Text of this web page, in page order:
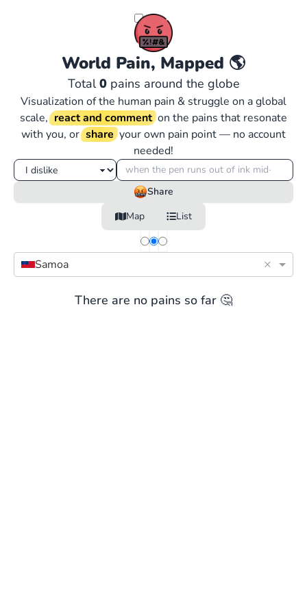
World Pain, Mapped 🌎
Total0pains around the globe
Visualization of the human pain & struggle on a global
scale, react and comment on the pains that resonate
with you, or share your own pain point — no account
needed!
Share
Map
List
Samoa ×
There are no pains so far 🤔